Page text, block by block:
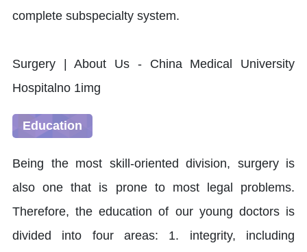
complete subspecialty system.
Education
Being the most skill-oriented division, surgery is
also one that is prone to most legal problems.
Therefore, the education of our young doctors is
divided into four areas: 1. integrity, including